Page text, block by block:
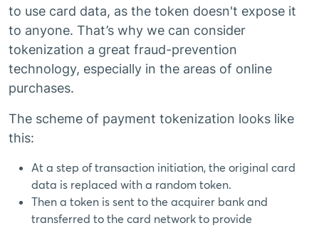
to use card data, as the token doesn't expose it
to anyone. That’s why we can consider
tokenization a great fraud-prevention
technology, especially in the areas of online
purchases.
The scheme of payment tokenization looks like
this:
At a step of transaction initiation, the original card
data is replaced with a random token.
Then a token is sent to the acquirer bank and
transferred to the card network to provide